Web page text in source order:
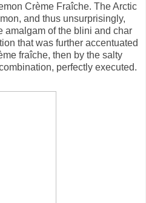
Crème Fraîche. The Arctic
and thus unsurprisingly,
amalgam of the blini and char
that was further accentuated
fraîche, then by the salty
perfectly executed.